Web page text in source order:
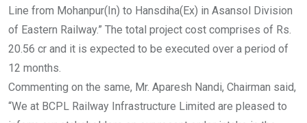
Line from Mohanpur(In) to Hansdiha(Ex) in Asansol Division
of Eastern Railway.” The total project cost comprises of Rs.
20.56 cr and it is expected to be executed over a period of
12 months.
Commenting on the same, Mr. Aparesh Nandi, Chairman said,
“We at BCPL Railway Infrastructure Limited are pleased to